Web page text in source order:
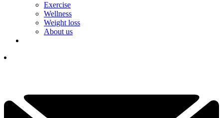
Exercise
Wellness
Weight loss
About us